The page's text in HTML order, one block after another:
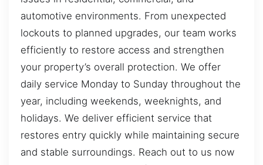
automotive environments. From unexpected
lockouts to planned upgrades, our team works
efficiently to restore access and strengthen
your property’s overall protection. We offer
daily service Monday to Sunday throughout the
year, including weekends, weeknights, and
holidays. We deliver efficient service that
restores entry quickly while maintaining secure
and stable surroundings. Reach out to us now